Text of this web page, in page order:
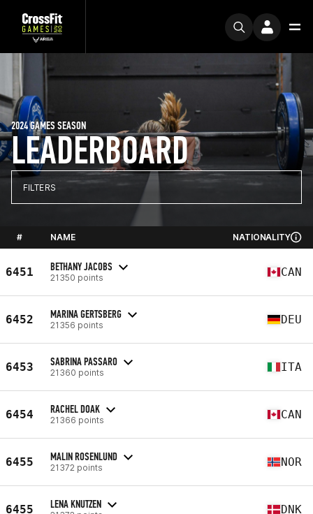
LEADERBOARD
2024 GAMES SEASON
FILTERS
# NAME NATIONALITY
6451 BETHANY JACOBS
21350 points CAN
6452 MARINA GERTSBERG
21356 points DEU
6453 SABRINA PASSARO
21360 points ITA
6454 RACHEL DOAK
21366 points CAN
6455 MALIN ROSENLUND
21372 points NOR
6455 LENA KNUTZEN DNK